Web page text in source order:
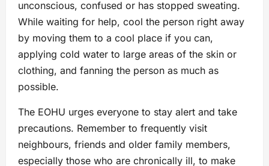
unconscious, confused or has stopped sweating.
While waiting for help, cool the person right away
by moving them to a cool place if you can,
applying cold water to large areas of the skin or
clothing, and fanning the person as much as
possible.
The EOHU urges everyone to stay alert and take
precautions. Remember to frequently visit
neighbours, friends and older family members,
especially those who are chronically ill, to make